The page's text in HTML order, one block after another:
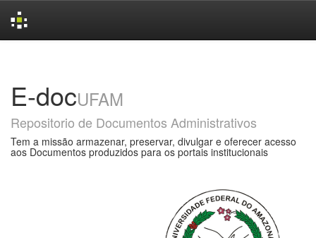
E-docUFAM
Repositorio de Documentos Administrativos
Tem a missão armazenar, preservar, divulgar e oferecer acesso
aos Documentos produzidos para os portais institucionais